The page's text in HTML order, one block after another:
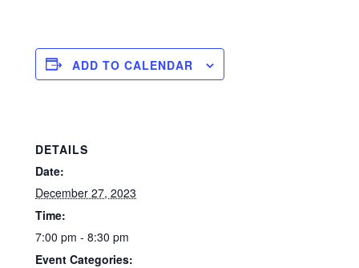
ADD TO CALENDAR
DETAILS
Date:
December 27, 2023
Time:
7:00 pm - 8:30 pm
Event Categories: